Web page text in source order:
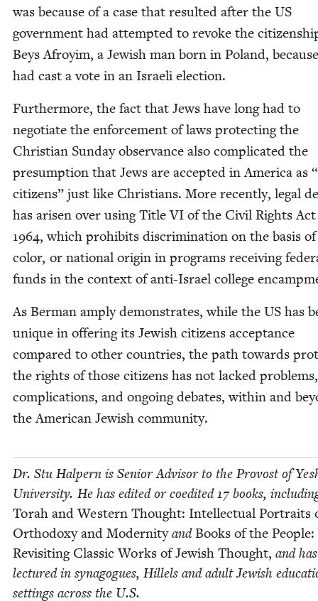
was because of a case that result­ed after the US
gov­ern­ment had attempt­ed to revoke the
Beys Afroy­im, a Jew­ish man born in Poland,
had cast a vote in an Israeli election.
Fur­ther­more, the fact that Jews have long had to
nego­ti­ate the enforce­ment of laws pro­tect­ing the
Chris­t­ian Sun­day obser­vance also com­pli­cat­ed the
pre­sump­tion that Jews are accept­ed in Amer­i­ca as “
cit­i­zens” just like Chris­tians. More recent­ly, legal
has arisen over using TitleVI of the Civ­il Rights
1964, which pro­hibits dis­crim­i­na­tion on the basis of
col­or, or nation­al ori­gin in pro­grams receiv­ing
funds in the con­text of anti-Israel col­lege
As Berman amply demon­strates, while the US has
unique in offer­ing its Jew­ish cit­i­zens accep­tance
com­pared to oth­er coun­tries, the path towards
the rights of those cit­i­zens has not lacked prob­lems,
com­pli­ca­tions, and ongo­ing debates, with­in and
the Amer­i­can Jew­ish community.
Dr. Stu Halpern is Senior Advi­sor to the Provost of
Uni­ver­si­ty. He has edit­ed or coedit­ed17 books,
Torah and West­ern Thought: Intel­lec­tu­al Por­traits
Ortho­doxy and Moder­ni­tyandBooks of the Peo­ple:
Revis­it­ing Clas­sic Works of Jew­ish Thought, and has
lec­tured in syn­a­gogues, Hil­lels and adult Jew­ish
set­tings across the U.S.